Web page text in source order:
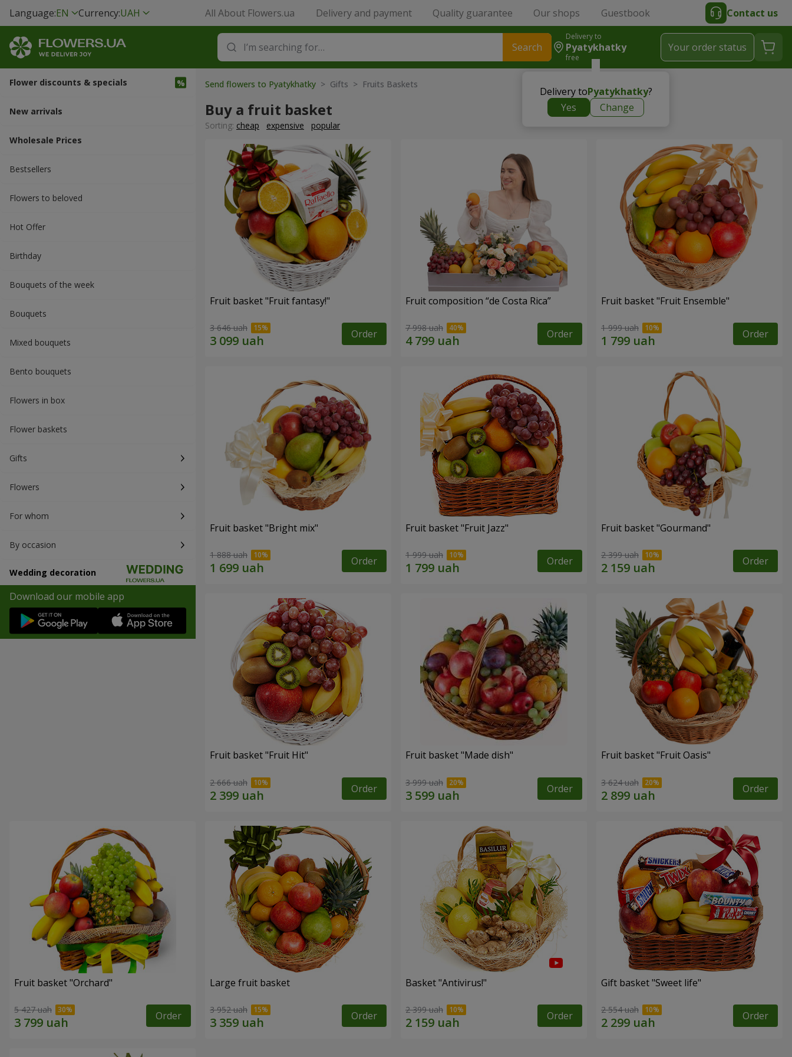
Language:EN Currency:UAH All About Flowers.ua Delivery and payment Quality guarantee Our shops Guestbook Contact us
Search
Delivery to
Pyatykhatky
free
Delivery toPyatykhatky?
Yes
Change
Your order status
Flower discounts & specials
New arrivals
Wholesale Prices
Bestsellers
Flowers to beloved
Hot Offer
Вirthday
Bouquets of the week
Bouquets
Mixed bouquets
Bento bouquets
Flowers in box
Flower baskets
Gifts
Flowers
For whom
By occasion
Wedding decoration
Download our mobile app
Send flowers to Pyatykhatky > Gifts > Fruits Baskets
Buy a fruit basket
Sorting: cheap expensive popular
Fruit basket "Fruit fantasy!"
3 646 uah Order
Fruit composition “de Costa Rica”
7 998 uah Order
Fruit basket "Fruit Ensemble"
1 999 uah Order
Fruit basket "Bright mix"
1 888 uah Order
Fruit basket "Fruit Jazz"
1 999 uah Order
Fruit basket "Gourmand"
2 399 uah Order
Fruit basket "Fruit Hit"
2 666 uah Order
Fruit basket "Мade ​​dish"
3 999 uah Order
Fruit basket "Fruit Oasis"
3 624 uah Order
Fruit basket "Оrchard"
5 427 uah Order
Large fruit basket
3 952 uah Order
Basket "Antivirus!"
2 399 uah Order
Gift basket "Sweet life"
2 554 uah Order